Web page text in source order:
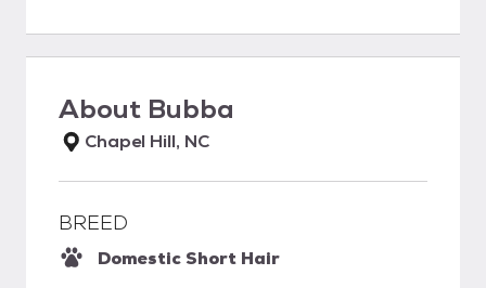
About Bubba
Chapel Hill, NC
BREED
Domestic Short Hair